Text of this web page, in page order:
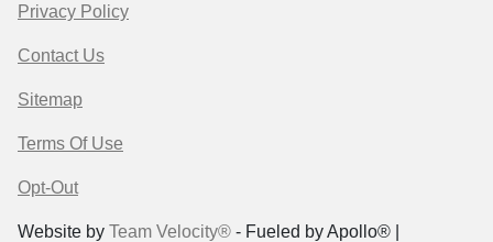
Privacy Policy
Contact Us
Sitemap
Terms Of Use
Opt-Out
Website by Team Velocity® - Fueled by Apollo® |